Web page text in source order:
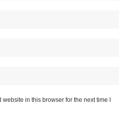
website in this browser for the next time I